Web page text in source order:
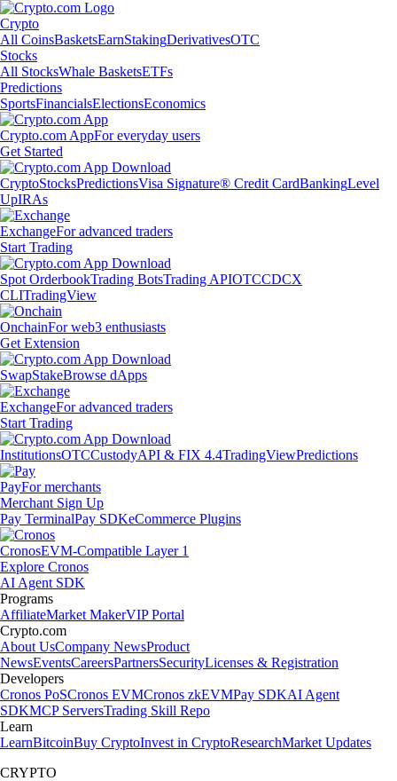
Crypto
All CoinsBasketsEarnStakingDerivativesOTC
Stocks
All StocksWhale BasketsETFs
Predictions
SportsFinancialsElectionsEconomics
Crypto.com AppFor everyday users
Get Started
CryptoStocksPredictionsVisa Signature® Credit CardBankingLevel
UpIRAs
ExchangeFor advanced traders
Start Trading
Spot OrderbookTrading BotsTrading APIOTCCDCX
CLITradingView
OnchainFor web3 enthusiasts
Get Extension
SwapStakeBrowse dApps
ExchangeFor advanced traders
Start Trading
InstitutionsOTCCustodyAPI & FIX 4.4TradingViewPredictions
PayFor merchants
Merchant Sign Up
Pay TerminalPay SDKeCommerce Plugins
CronosEVM-Compatible Layer 1
Explore Cronos
AI Agent SDK
Programs
AffiliateMarket MakerVIP Portal
Crypto.com
About UsCompany NewsProduct
NewsEventsCareersPartnersSecurityLicenses & Registration
Developers
Cronos PoSCronos EVMCronos zkEVMPay SDKAI Agent
SDKMCP ServersTrading Skill Repo
Learn
LearnBitcoinBuy CryptoInvest in CryptoResearchMarket Updates
CRYPTO